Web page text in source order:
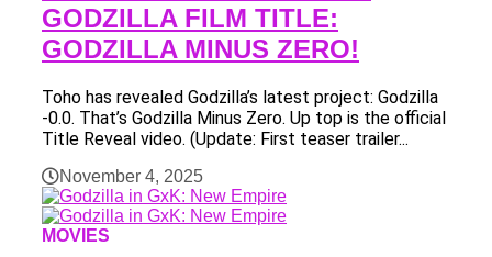
GODZILLA FILM TITLE:
GODZILLA MINUS ZERO!
Toho has revealed Godzilla’s latest project: Godzilla
-0.0. That’s Godzilla Minus Zero. Up top is the official
Title Reveal video. (Update: First teaser trailer...
November 4, 2025
MOVIES